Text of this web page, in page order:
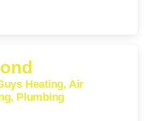
Heating, Air
Plumbing